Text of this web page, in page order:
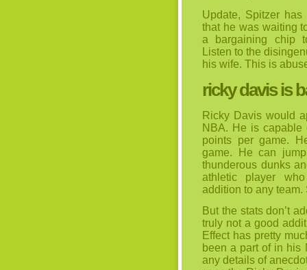
Update, Spitzer
that he was waiting
a bargaining chip
Listen to the
his wife. This is
ricky davis is
Ricky Davis would
NBA. He is capable
points per game.
game. He can
thunderous dunks
athletic player
addition to any team.
But the stats don’t
truly not a good
Effect has pretty
been a part of in his
any details of